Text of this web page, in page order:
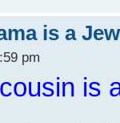
is a
pm
is